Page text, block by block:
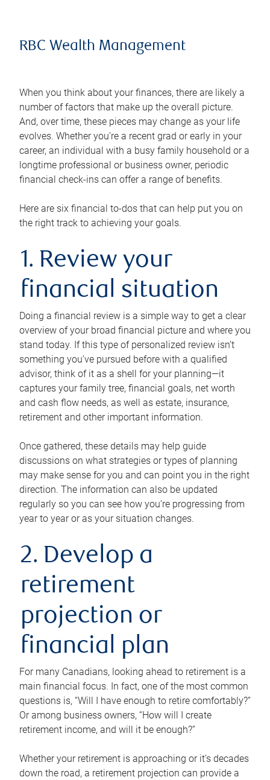
RBC Wealth Management
When you think about your finances, there are likely a
number of factors that make up the overall picture.
And, over time, these pieces may change as your life
evolves. Whether you’re a recent grad or early in your
career, an individual with a busy family household or a
longtime professional or business owner, periodic
financial check-ins can offer a range of benefits.
Here are six financial to-dos that can help put you on
the right track to achieving your goals.
1. Review your
financial situation
Doing a financial review is a simple way to get a clear
overview of your broad financial picture and where you
stand today. If this type of personalized review isn’t
something you’ve pursued before with a qualified
advisor, think of it as a shell for your planning—it
captures your family tree, financial goals, net worth
and cash flow needs, as well as estate, insurance,
retirement and other important information.
Once gathered, these details may help guide
discussions on what strategies or types of planning
may make sense for you and can point you in the right
direction. The information can also be updated
regularly so you can see how you’re progressing from
year to year or as your situation changes.
2. Develop a
retirement
projection or
financial plan
For many Canadians, looking ahead to retirement is a
main financial focus. In fact, one of the most common
questions is, “Will I have enough to retire comfortably?”
Or among business owners, “How will I create
retirement income, and will it be enough?”
Whether your retirement is approaching or it’s decades
down the road, a retirement projection can provide a